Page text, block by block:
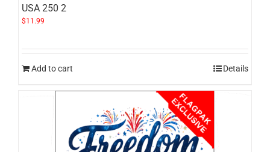
USA 250 2
$11.99
Add to cart Details